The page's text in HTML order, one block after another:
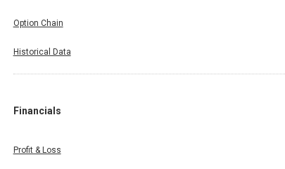
Option Chain
Historical Data
Financials
Profit & Loss